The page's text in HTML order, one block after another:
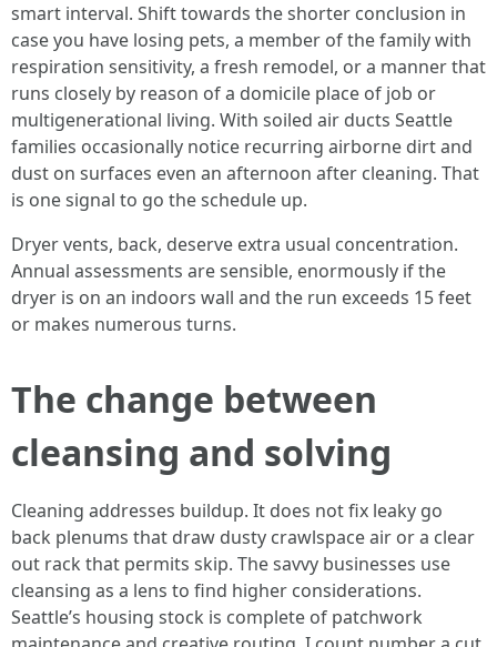
smart interval. Shift towards the shorter conclusion in
case you have losing pets, a member of the family with
respiration sensitivity, a fresh remodel, or a manner that
runs closely by reason of a domicile place of job or
multigenerational living. With soiled air ducts Seattle
families occasionally notice recurring airborne dirt and
dust on surfaces even an afternoon after cleaning. That
is one signal to go the schedule up.
Dryer vents, back, deserve extra usual concentration.
Annual assessments are sensible, enormously if the
dryer is on an indoors wall and the run exceeds 15 feet
or makes numerous turns.
The change between
cleansing and solving
Cleaning addresses buildup. It does not fix leaky go
back plenums that draw dusty crawlspace air or a clear
out rack that permits skip. The savvy businesses use
cleansing as a lens to find higher considerations.
Seattle’s housing stock is complete of patchwork